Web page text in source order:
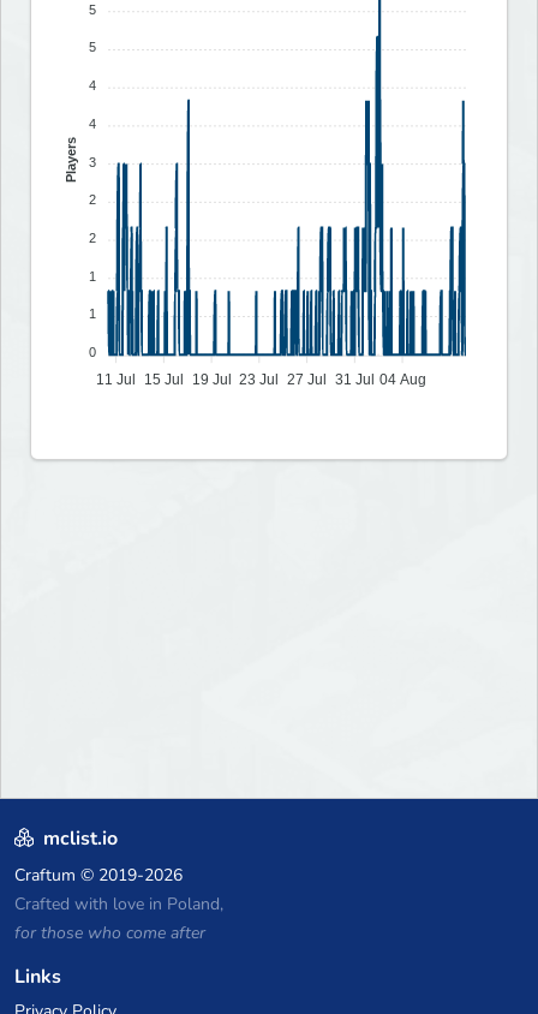
5
5
4
4
3
2
2
1
1
0
Players
11 Jul 15 Jul 19 Jul 23 Jul 27 Jul 31 Jul 04 Aug
mclist.io
Craftum © 2019-2026
Crafted with love in Poland,
for those who come after
Links